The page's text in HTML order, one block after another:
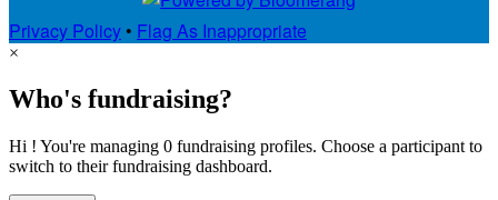
Privacy Policy • Flag As Inappropriate
×
Who's fundraising?
Hi ! You're managing 0 fundraising profiles. Choose a participant to
switch to their fundraising dashboard.